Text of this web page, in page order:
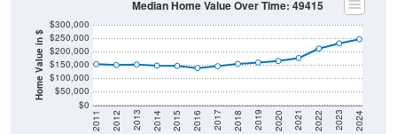
Home Value in $
$0
$50,000
$100,000
$150,000
$200,000
$250,000
Year
2011 2012 2013 2014 2015 2016 2017 2018 2019 2020 2021 2022 2023 2024